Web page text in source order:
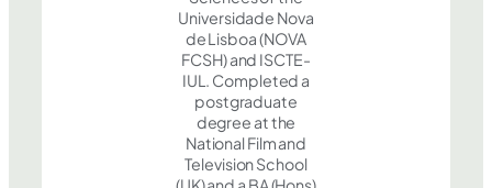
Universidade Nova
de Lisboa (NOVA
FCSH) and ISCTE-
IUL. Completed a
postgraduate
degree at the
National Film and
Television School